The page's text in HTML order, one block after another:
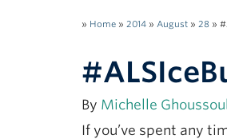
» Home » 2014 » August » 28 »
By Michelle
If you’ve spent any